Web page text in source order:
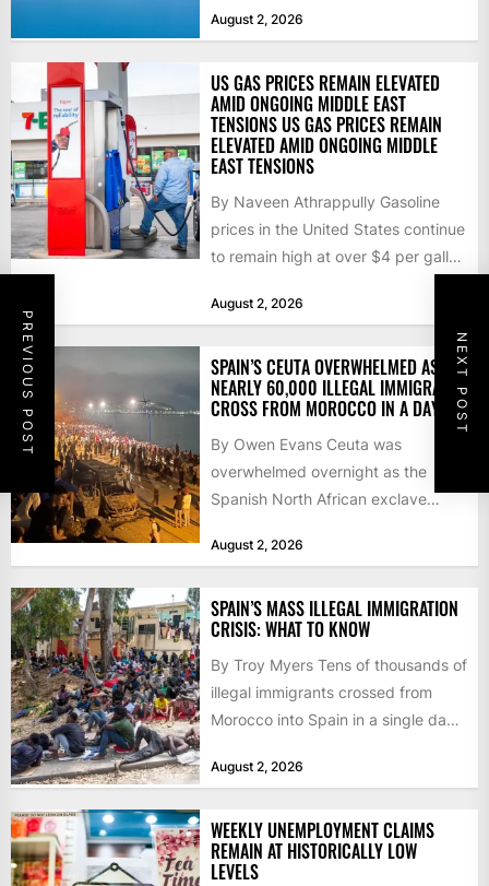
PREVIOUS POST NEXT POST
August 2, 2026
US GAS PRICES REMAIN ELEVATED
AMID ONGOING MIDDLE EAST
TENSIONS US GAS PRICES REMAIN
ELEVATED AMID ONGOING MIDDLE
EAST TENSIONS
By Naveen Athrappully Gasoline
prices in the United States continue
to remain high at over $4 per gallon
August 2, 2026
SPAIN’S CEUTA OVERWHELMED AS
NEARLY 60,000 ILLEGAL IMMIGRANTS
CROSS FROM MOROCCO IN A DAY
By Owen Evans Ceuta was
overwhelmed overnight as the
Spanish North African exclave
60,000...
August 2, 2026
SPAIN’S MASS ILLEGAL IMMIGRATION
CRISIS: WHAT TO KNOW
By Troy Myers Tens of thousands of
illegal immigrants crossed from
Morocco into Spain in a single day,
August 2, 2026
WEEKLY UNEMPLOYMENT CLAIMS
REMAIN AT HISTORICALLY LOW
LEVELS